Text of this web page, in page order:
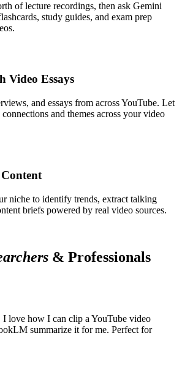
of lecture recordings, then ask Gemini
study guides, and exam prep
Video Essays
and essays from across YouTube. Let
and themes across your video
niche to identify trends, extract talking
briefs powered by real video sources.
& Professionals
I love how I can clip a YouTube video
summarize it for me. Perfect for